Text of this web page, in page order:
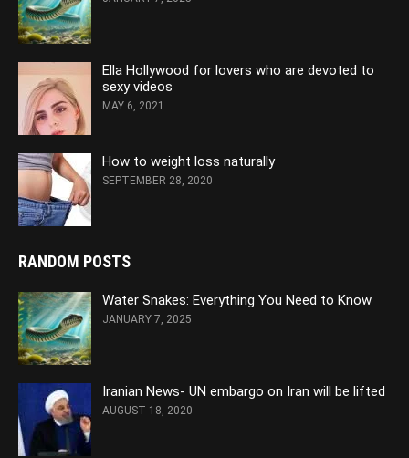
Ella Hollywood for lovers who are devoted to
sexy videos
MAY 6, 2021
How to weight loss naturally
SEPTEMBER 28, 2020
RANDOM POSTS
Water Snakes: Everything You Need to Know
JANUARY 7, 2025
Iranian News- UN embargo on Iran will be lifted
AUGUST 18, 2020